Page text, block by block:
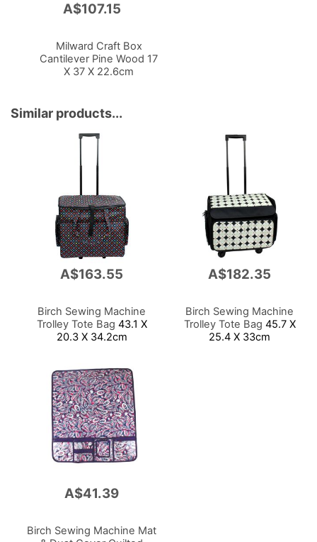
A$107.15
Milward Craft Box
Cantilever Pine Wood 17
X 37 X 22.6cm
Similar products...
A$163.55
Birch Sewing Machine
Trolley Tote Bag 43.1 X
20.3 X 34.2cm
A$182.35
Birch Sewing Machine
Trolley Tote Bag 45.7 X
25.4 X 33cm
A$41.39
Birch Sewing Machine Mat